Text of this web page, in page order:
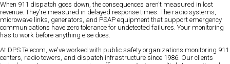
When 911 dispatch goes down, the consequences aren't measured in lost
revenue. They're measured in delayed response times. The radio systems,
microwave links, generators, and PSAP equipment that support emergency
communications have zero tolerance for undetected failures. Your monitoring
has to work before anything else does.
At DPS Telecom, we've worked with public safety organizations monitoring 911
centers, radio towers, and dispatch infrastructure since 1986. Our clients